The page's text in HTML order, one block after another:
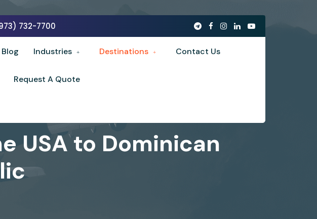
732-7700
Blog Industries Destinations Contact Us
Request A Quote
USA to Dominican